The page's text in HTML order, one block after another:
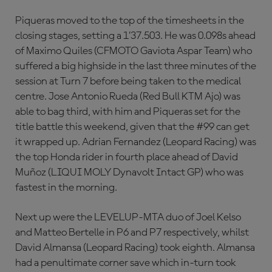
Piqueras moved to the top of the timesheets in the
closing stages, setting a 1’37.503. He was 0.098s ahead
of Maximo Quiles (CFMOTO Gaviota Aspar Team) who
suffered a big highside in the last three minutes of the
session at Turn 7 before being taken to the medical
centre. Jose Antonio Rueda (Red Bull KTM Ajo) was
able to bag third, with him and Piqueras set for the
title battle this weekend, given that the #99 can get
it wrapped up. Adrian Fernandez (Leopard Racing) was
the top Honda rider in fourth place ahead of David
Muñoz (LIQUI MOLY Dynavolt Intact GP) who was
fastest in the morning.
Next up were the LEVELUP-MTA duo of Joel Kelso
and Matteo Bertelle in P6 and P7 respectively, whilst
David Almansa (Leopard Racing) took eighth. Almansa
had a penultimate corner save which in-turn took